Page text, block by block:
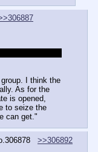
I think the
As for the
is opened,
to seize the
can get."
306878
>>306892